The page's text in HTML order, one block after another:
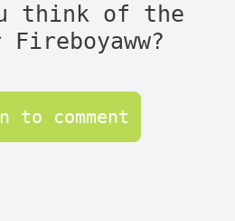
think of the
comment